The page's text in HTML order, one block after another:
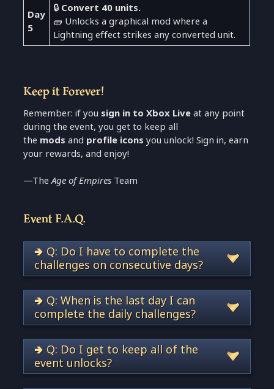
Day
5
🔒 Convert 40 units.
🧱 Unlocks a graphical mod where a
Lightning effect strikes any converted unit.
Keep it Forever!
Remember: if you sign in to Xbox Liveat any point
during the event, you get to keep all
the modsand profile icons you unlock! Sign in, earn
your rewards, and enjoy!
—TheAge of Empires Team
Event F.A.Q.
🢂 Q: Do I have to complete the
challenges on consecutive days?
🢂 Q: When is the last day I can
complete the daily challenges?
🢂 Q: Do I get to keep all of the
event unlocks?